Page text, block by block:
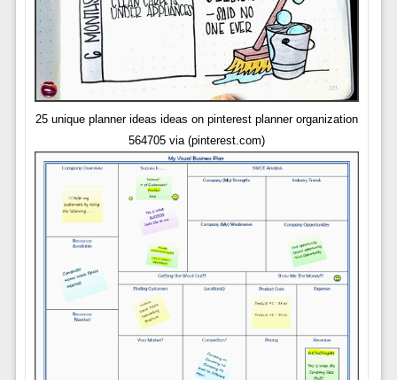
25 unique planner ideas ideas on pinterest planner organization
564705 via (pinterest.com)